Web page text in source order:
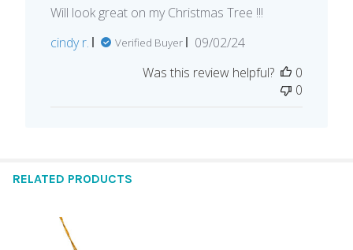
Will look great on my Christmas Tree !!!
cindy r.
Verified Buyer
Published
09/02/24
Was this review helpful?
0
0
RELATED PRODUCTS